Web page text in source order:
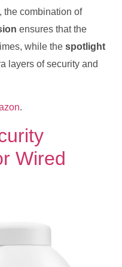
the combination of
ensures that the
while the spotlight
layers of security and
.
Wired